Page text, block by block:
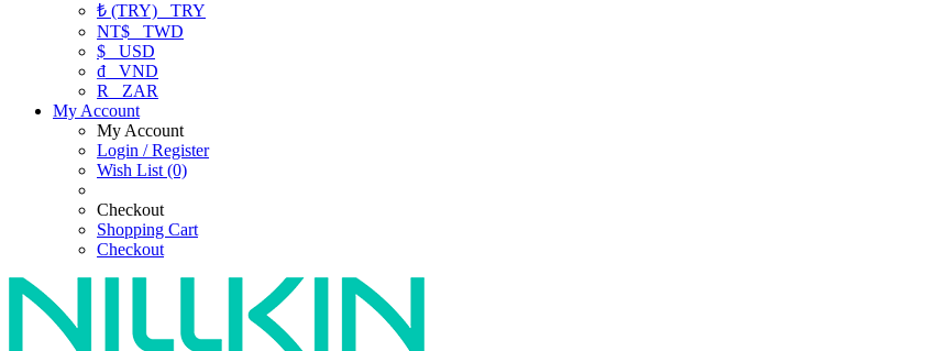
₺ (TRY) TRY
NT$ TWD
$ USD
₫ VND
R
ZAR
My Account
My Account
Login / Register
Wish List (0)
Checkout
Shopping Cart
Checkout